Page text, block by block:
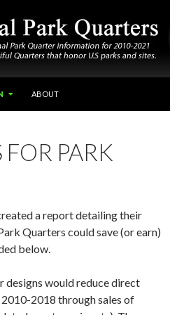
ABOUT
PARK
a report detailing their
Quarters could save (or earn)
below.
designs would reduce direct
2018 through sales of